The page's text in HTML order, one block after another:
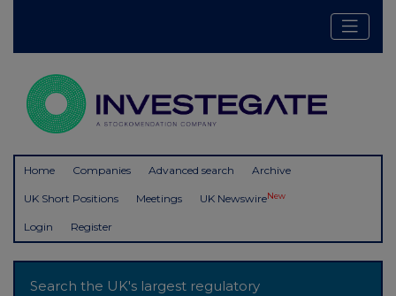
Home Companies Advanced search Archive
UK Short Positions Meetings UK NewswireNew
Login Register
Search the UK's largest regulatory